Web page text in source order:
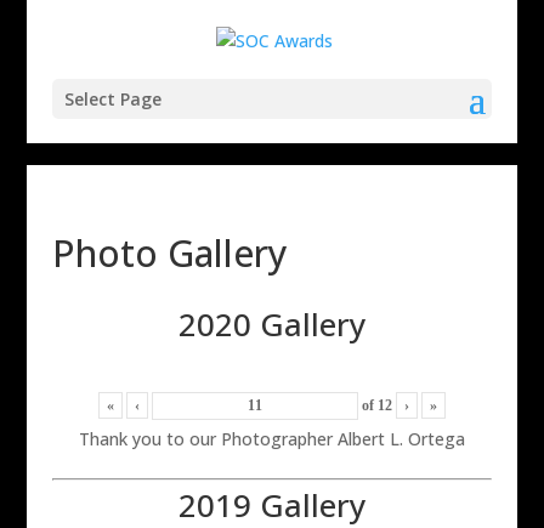
Select Page
Photo Gallery
2020 Gallery
« ‹ of 12 › »
Thank you to our Photographer Albert L. Ortega
2019 Gallery